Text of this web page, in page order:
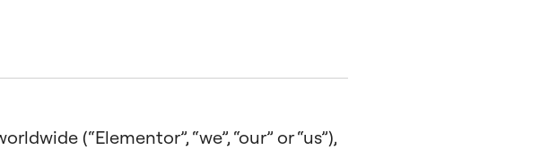
(“Elementor”, “we”, “our” or “us”),